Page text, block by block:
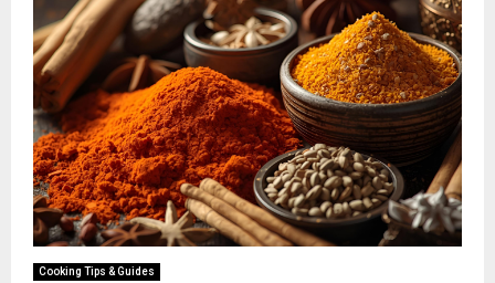
Cooking Tips & Guides